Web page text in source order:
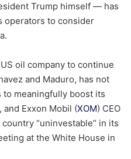
Trump himself — has
operators to consider
oil company to continue
and Maduro, has not
to meaningfully boost its
Exxon Mobil (XOM) CEO
“uninvestable” in its
at the White House in